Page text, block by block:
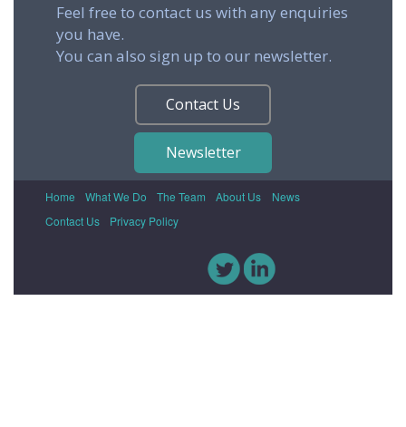
Feel free to contact us with any enquiries
you have.
You can also sign up to our newsletter.
Contact Us
Newsletter
Home What We Do The Team About Us
News
Contact Us
Privacy Policy